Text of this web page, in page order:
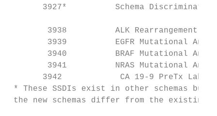
3927*          Schema
3938          ALK Rearrangement
3939          EGFR Mutational
3940          BRAF Mutational
3941          NRAS Mutational
3942            CA 19-9 PreTx Lab
* These SSDIs exist in other schemas but
the new schemas differ from the existing